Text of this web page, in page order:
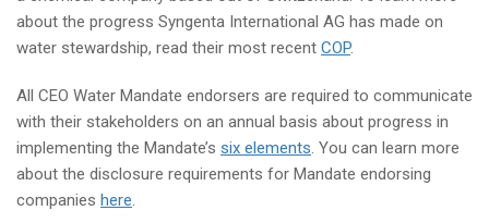
about the progress Syngenta International AG has made on
water stewardship, read their most recent COP.
All CEO Water Mandate endorsers are required to communicate
with their stakeholders on an annual basis about progress in
implementing the Mandate’s six elements. You can learn more
about the disclosure requirements for Mandate endorsing
companies here.